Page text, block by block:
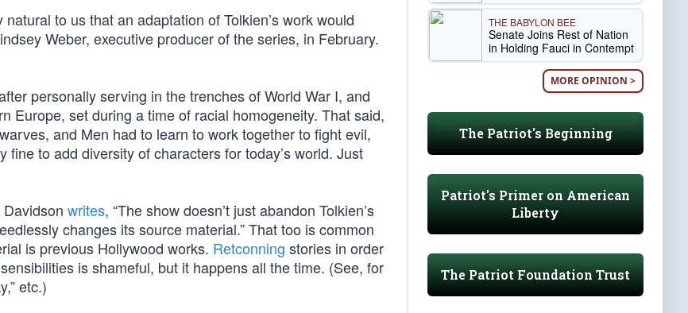
to us that an adaptation of Tolkien’s work would
Weber, executive producer of the series, in February.
personally serving in the trenches of World War I, and
Europe, set during a time of racial homogeneity. That said,
and Men had to learn to work together to fight evil,
fine to add diversity of characters for today’s world. Just
writes, “The show doesn’t just abandon Tolkien’s
changes its source material.” That too is common
is previous Hollywood works. Retconning stories in order
is shameful, but it happens all the time. (See, for
etc.)
THE BABYLON BEE
Senate Joins Rest of Nation
in Holding Fauci in Contempt
MORE OPINION >
The Patriot's Beginning
Patriot's Primer on American
Liberty
The Patriot Foundation Trust